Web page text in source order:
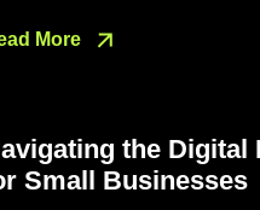
More
the Digital
Small Businesses